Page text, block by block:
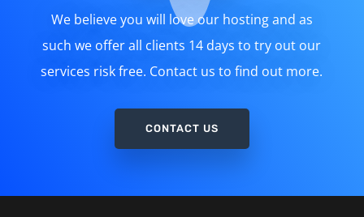
We believe you will love our hosting and as
such we offer all clients 14 days to try out our
services risk free. Contact us to find out more.
CONTACT US